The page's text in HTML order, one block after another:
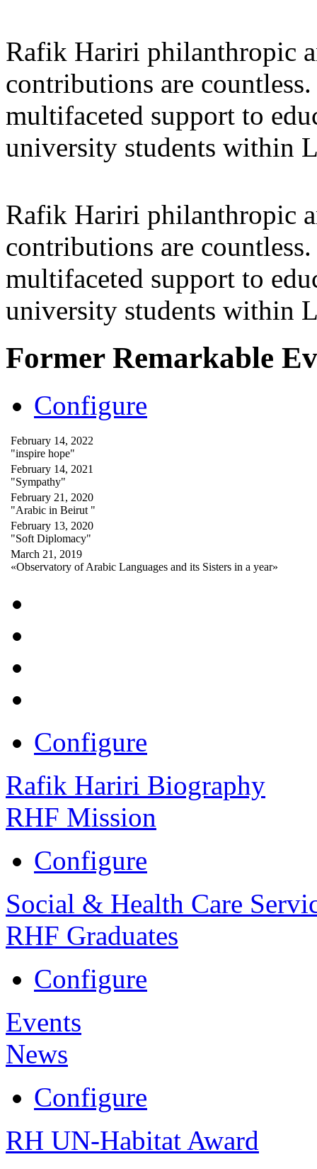
Rafik Hariri philanthropic
contributions are
multifaceted support to
university students within
Rafik Hariri philanthropic
contributions are
multifaceted support to
university students within
Former Remarkable
Configure
February 14, 2022
"inspire hope"
February 14, 2021
"Sympathy"
February 21, 2020
"Arabic in Beirut "
February 13, 2020
"Soft Diplomacy"
March 21, 2019
«Observatory of Arabic Languages and its Sisters in a year»
Configure
Rafik Hariri Biography
RHF Mission
Configure
Social & Health Care
RHF Graduates
Configure
Events
News
Configure
RH UN-Habitat Award